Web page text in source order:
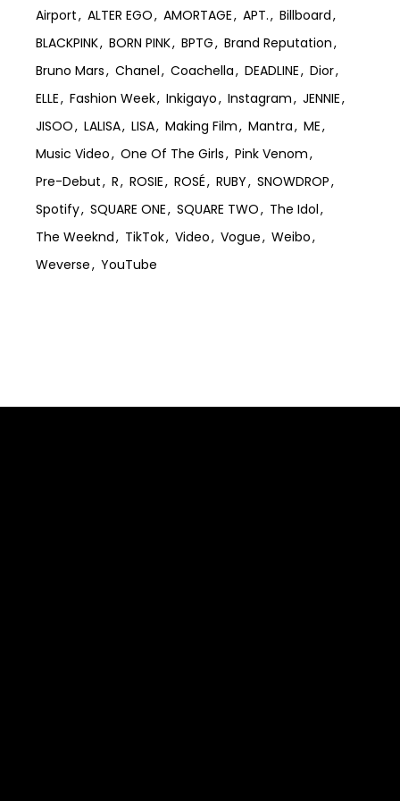
Airport ALTER EGO AMORTAGE APT.
Billboard
BLACKPINK
BORN PINK BPTG
Brand Reputation
Bruno Mars
Chanel Coachella DEADLINE
Dior
ELLE
Fashion Week Inkigayo Instagram
JENNIE
JISOO
LALISA LISA Making Film Mantra
ME
Music Video
One Of The Girls
Pink Venom
Pre-Debut
R ROSIE ROSÉ RUBY
SNOWDROP
Spotify
SQUARE ONE SQUARE TWO
The Idol
The Weeknd
TikTok Video Vogue
Weibo
Weverse
YouTube